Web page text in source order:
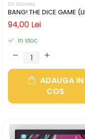
DV Games
BANG! THE DICE GAME
ENGLEZA)
94,00 Lei
In stoc
ADAUGA IN
COS